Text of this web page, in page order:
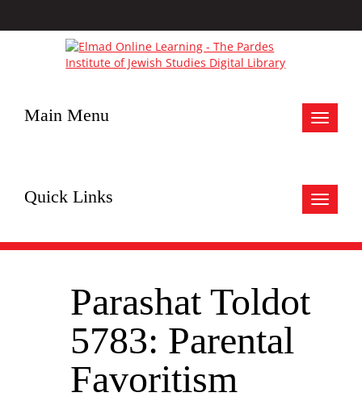
Toggle
Main Menu
Toggle
Quick Links
Parashat Toldot
5783: Parental
Favoritism